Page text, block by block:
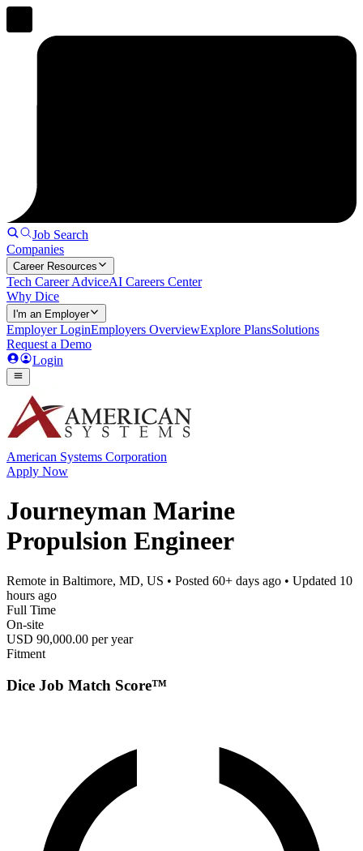
Job Search
Companies
Career Resources
Tech Career AdviceAI Careers Center
Why Dice
I'm an Employer
Employer LoginEmployers OverviewExplore PlansSolutions
Request a Demo
Login
American Systems Corporation
Apply Now
Journeyman Marine
Propulsion Engineer
Remote in Baltimore, MD, US • Posted 60+ days ago • Updated 10
hours ago
Full Time
On-site
USD 90,000.00 per year
Fitment
Dice Job Match Score™